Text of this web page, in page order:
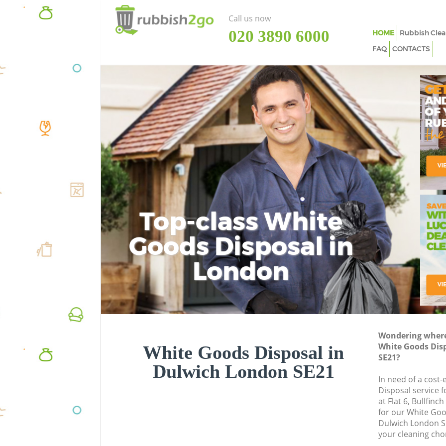
Top-class White
Goods Disposal in
London
White Goods Disposal in
Dulwich London SE21
Wondering
White Goods
SE21?
In need of a
Disposal service
at Flat 6, Bullfinch
for our White
Dulwich London
your cleaning
Call us now
‎020 3890 6000 HOME Rubbish
FAQ
CONTACTS